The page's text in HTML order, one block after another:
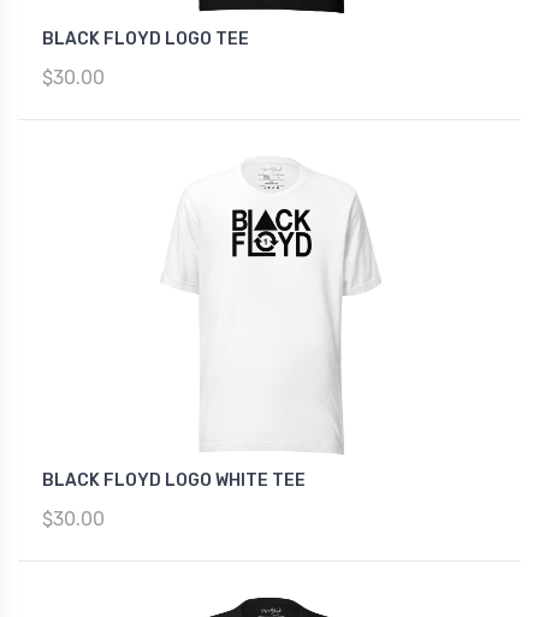
BLACK FLOYD LOGO TEE
$30.00
BLACK FLOYD LOGO WHITE TEE
$30.00